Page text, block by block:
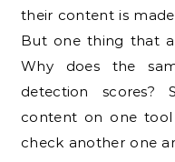
their content is
But one thing that
Why does the
detection
content on one tool
check another one